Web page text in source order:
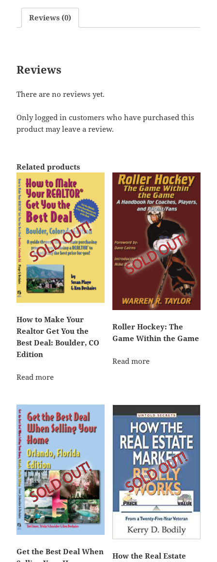
Reviews (0)
Reviews
There are no reviews yet.
Only logged in customers who have purchased this
product may leave a review.
Related products
How to Make Your
Realtor Get You the
Best Deal: Boulder, CO
Edition
Read more
Roller Hockey: The
Game Within the Game
Read more
Get the Best Deal When
How the Real Estate